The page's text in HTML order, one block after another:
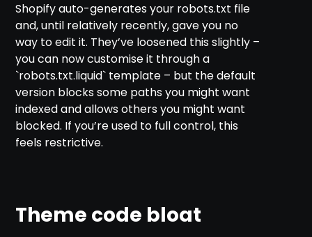
Shopify auto-generates your robots.txt file
and, until relatively recently, gave you no
way to edit it. They’ve loosened this slightly –
you can now customise it through a
`robots.txt.liquid` template – but the default
version blocks some paths you might want
indexed and allows others you might want
blocked. If you’re used to full control, this
feels restrictive.
Theme code bloat